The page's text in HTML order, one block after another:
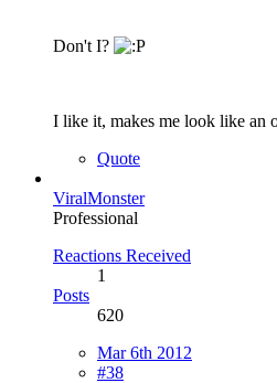
Don't I?
I like it, makes me look like an
Quote
ViralMonster
Professional
Reactions Received
1
Posts
620
Mar 6th 2012
#38